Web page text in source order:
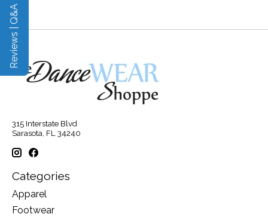
315 Interstate Blvd
Sarasota, FL 34240
Categories
Apparel
Footwear
Reviews | Q&A